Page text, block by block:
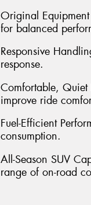
Original
for balanced
Responsive
response.
Comfortable,
improve ride
Fuel-Efficient
consumption.
All-Season SUV
range of on-road